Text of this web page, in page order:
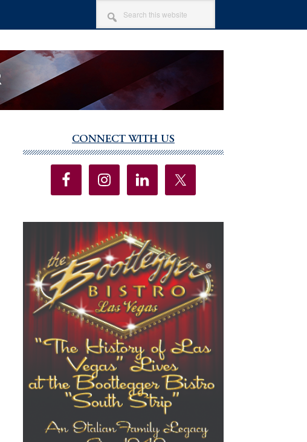
SEARCH
THIS
WEBSITE
Sidebar
CONNECT WITH US